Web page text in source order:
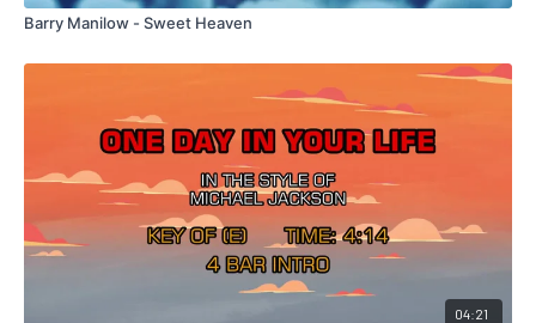
Barry Manilow - Sweet Heaven
04:21